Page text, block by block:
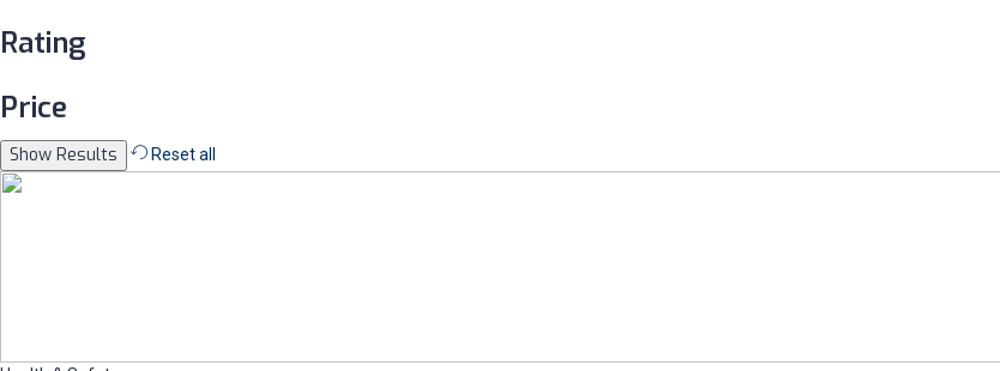
Rating
Price
Reset all